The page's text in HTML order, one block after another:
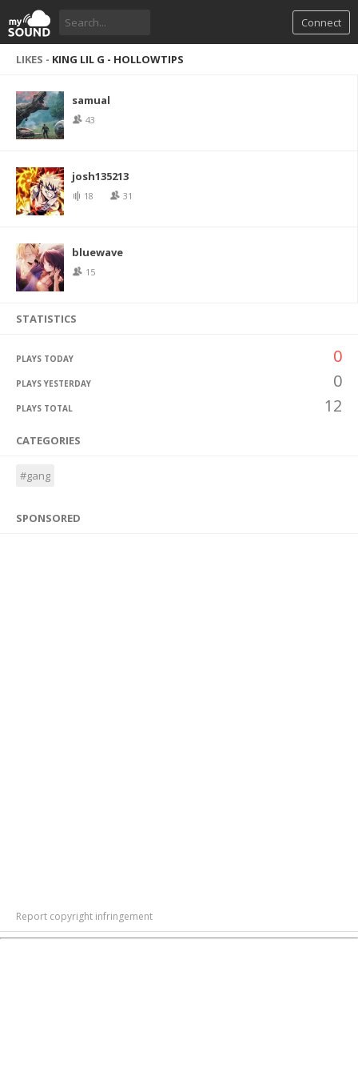
Connect
LIKES - KING LIL G - HOLLOWTIPS
samual
43
josh135213
18 31
bluewave
15
STATISTICS
PLAYS TODAY 0
PLAYS YESTERDAY 0
PLAYS TOTAL 12
CATEGORIES
#gang
SPONSORED
Report copyright infringement